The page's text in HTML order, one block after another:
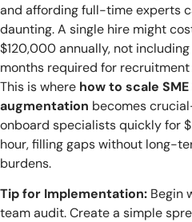
and affording full-time experts
daunting. A single hire might
$120,000 annually, not
months required for
This is where how to scale
augmentation becomes
onboard specialists quickly for
hour, filling gaps without long-
burdens.
Tip for Implementation: Begin
team audit. Create a simple